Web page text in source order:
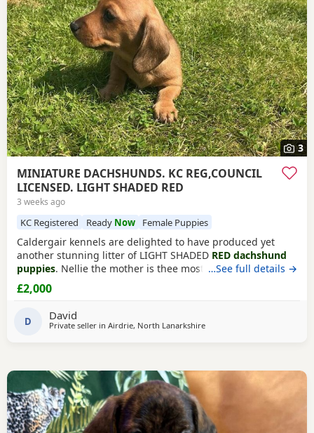
3
MINIATURE DACHSHUNDS. KC REG,COUNCIL
LICENSED. LIGHT SHADED RED
3 weeks ago
KC Registered Ready Now Female Puppies
Caldergair kennels are delighted to have produced yet
another stunning litter of LIGHT SHADED RED dachshund
puppies. Nellie the mother is thee most loving mother we
have and it clearly shows with her pups. She is
registered
Eric is a smooth cream colour out of the quality breeders
Atikins which has a fantastic reputation.He
…See full details →
£2,000
D David
Private seller in Airdrie, North Lanarkshire